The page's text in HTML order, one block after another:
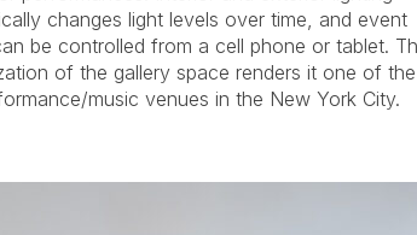
music venues in the New York City.